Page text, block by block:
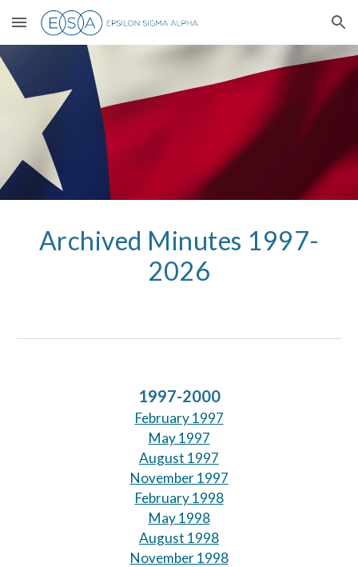
Skip to main content Skip to navigation
Archived Minutes 1997-
2026
1997-2000
February 1997
May 1997
August 1997
November 1997
February 1998
May 1998
August 1998
November 1998